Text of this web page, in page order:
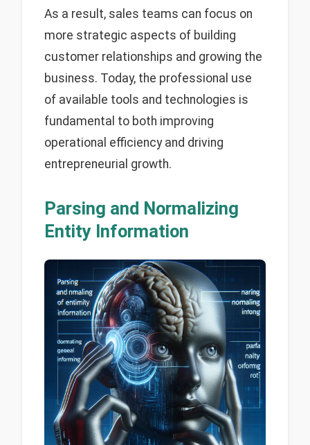
As a result, sales teams can focus on
more strategic aspects of building
customer relationships and growing the
business. Today, the professional use
of available tools and technologies is
fundamental to both improving
operational efficiency and driving
entrepreneurial growth.
Parsing and Normalizing
Entity Information